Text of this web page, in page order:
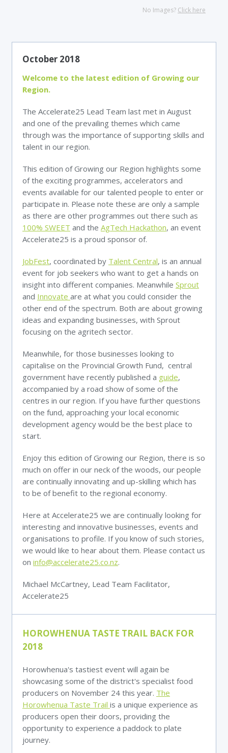
No Images? Click here
October 2018
Welcome to the latest edition of Growing our
Region.
The Accelerate25 Lead Team last met in August
and one of the prevailing themes which came
through was the importance of supporting skills and
talent in our region.
This edition of Growing our Region highlights some
of the exciting programmes, accelerators and
events available for our talented people to enter or
participate in. Please note these are only a sample
as there are other programmes out there such as
100% SWEET and the AgTech Hackathon, an event
Accelerate25 is a proud sponsor of.
JobFest, coordinated by Talent Central, is an annual
event for job seekers who want to get a hands on
insight into different companies. Meanwhile Sprout
and Innovate are at what you could consider the
other end of the spectrum. Both are about growing
ideas and expanding businesses, with Sprout
focusing on the agritech sector.
Meanwhile, for those businesses looking to
capitalise on the Provincial Growth Fund, central
government have recently published a guide,
accompanied by a road show of some of the
centres in our region. If you have further questions
on the fund, approaching your local economic
development agency would be the best place to
start.
Enjoy this edition of Growing our Region, there is so
much on offer in our neck of the woods, our people
are continually innovating and up-skilling which has
to be of benefit to the regional economy.
Here at Accelerate25 we are continually looking for
interesting and innovative businesses, events and
organisations to profile. If you know of such stories,
we would like to hear about them. Please contact us
on info@accelerate25.co.nz.
Michael McCartney, Lead Team Facilitator,
Accelerate25
HOROWHENUA TASTE TRAIL BACK FOR
2018
Horowhenua's tastiest event will again be
showcasing some of the district's specialist food
producers on November 24 this year. The
Horowhenua Taste Trail is a unique experience as
producers open their doors, providing the
opportunity to experience a paddock to plate
journey.